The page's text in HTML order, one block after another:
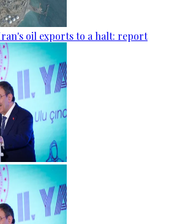
oil exports to a halt: report